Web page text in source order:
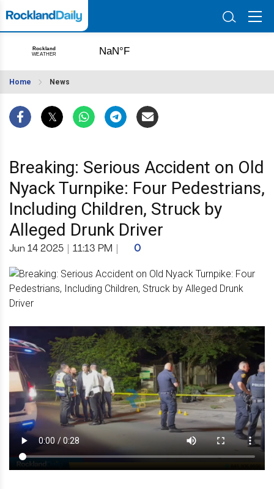
Home News
Breaking: Serious Accident on Old
Nyack Turnpike: Four Pedestrians,
Including Children, Struck by
Alleged Drunk Driver
Jun 14 2025 11:13 PM 0